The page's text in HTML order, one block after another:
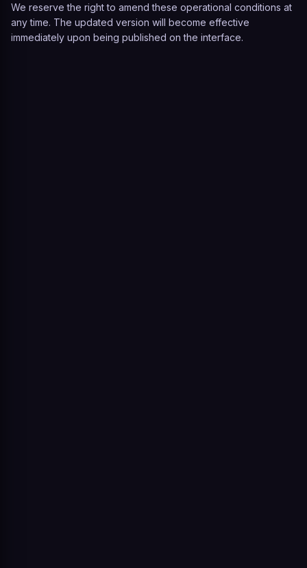
We reserve the right to amend these operational conditions at
any time. The updated version will become effective
immediately upon being published on the interface.